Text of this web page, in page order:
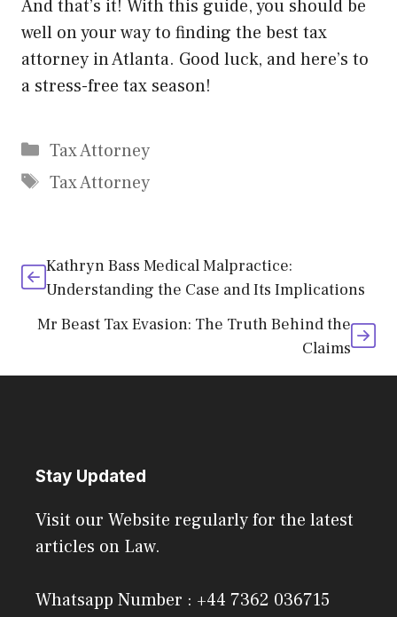
And that’s it! With this guide, you should be
well on your way to finding the best tax
attorney in Atlanta. Good luck, and here’s to
a stress-free tax season!
Categories
Tax Attorney
Tags
Tax Attorney
Kathryn Bass Medical Malpractice:
Understanding the Case and Its Implications
Mr Beast Tax Evasion: The Truth Behind the
Claims
Stay Updated
Visit our Website regularly for the latest
articles on Law.
Whatsapp Number : +44 7362 036715